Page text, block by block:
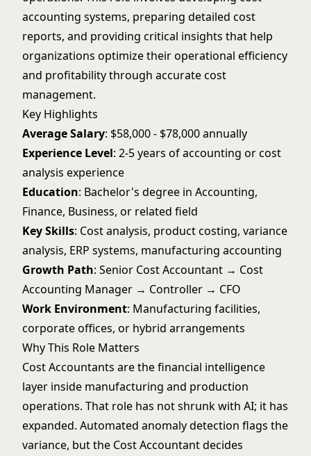
accounting systems, preparing detailed cost
reports, and providing critical insights that help
organizations optimize their operational efficiency
and profitability through accurate cost
management.
Key Highlights
Average Salary: $58,000 - $78,000 annually
Experience Level: 2-5 years of accounting or cost
analysis experience
Education: Bachelor's degree in Accounting,
Finance, Business, or related field
Key Skills: Cost analysis, product costing, variance
analysis, ERP systems, manufacturing accounting
Growth Path: Senior Cost Accountant → Cost
Accounting Manager → Controller → CFO
Work Environment: Manufacturing facilities,
corporate offices, or hybrid arrangements
Why This Role Matters
Cost Accountants are the financial intelligence
layer inside manufacturing and production
operations. That role has not shrunk with AI; it has
expanded. Automated anomaly detection flags the
variance, but the Cost Accountant decides